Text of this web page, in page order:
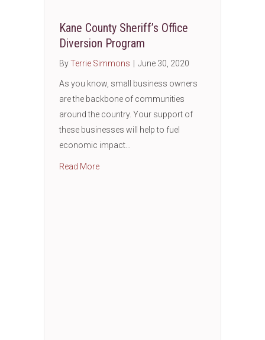
Kane County Sheriff’s Office
Diversion Program
ByTerrie Simmons June 30, 2020
As you know, small business owners
are the backbone of communities
around the country. Your support of
these businesses will help to fuel
economic impact…
Read Moreabout Kane County Sheriff’s Office